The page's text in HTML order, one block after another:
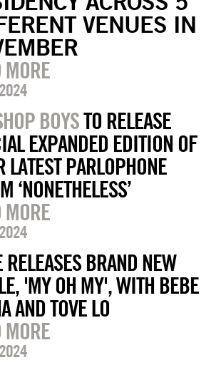
VENUES IN
MORE
BOYSTO RELEASE
EXPANDED EDITION OF
LATEST PARLOPHONE
‘NONETHELESS’
MORE
RELEASES BRAND NEW
'MY OH MY', WITH BEBE
AND TOVE LO
MORE